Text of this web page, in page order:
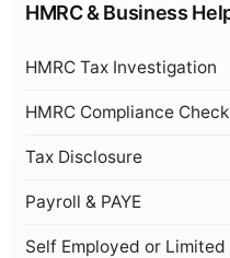
HMRC & Business
HMRC Tax Investigation
HMRC Compliance Check
Tax Disclosure
Payroll & PAYE
Self Employed or Limited